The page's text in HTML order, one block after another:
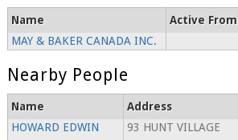
Name Active From
MAY & BAKER CANADA INC.
Nearby People
Name Address
HOWARD EDWIN
93 HUNT VILLAGE